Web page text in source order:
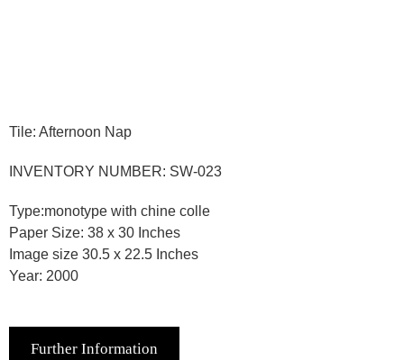
Tile: Afternoon Nap
INVENTORY NUMBER: SW-023
Type:monotype with chine colle
Paper Size: 38 x 30 Inches
Image size 30.5 x 22.5 Inches
Year: 2000
Further Information